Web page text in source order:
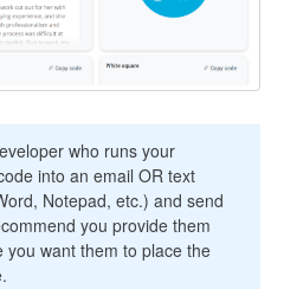
who runs your
into an email OR text
Notepad, etc.) and send
you provide them
want them to place the